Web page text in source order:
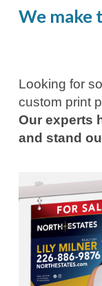
We make
Looking for
custom print
Our experts
and stand